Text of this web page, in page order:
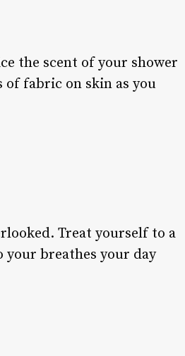
the scent of your shower
of fabric on skin as you
Treat yourself to a
your breathes your day